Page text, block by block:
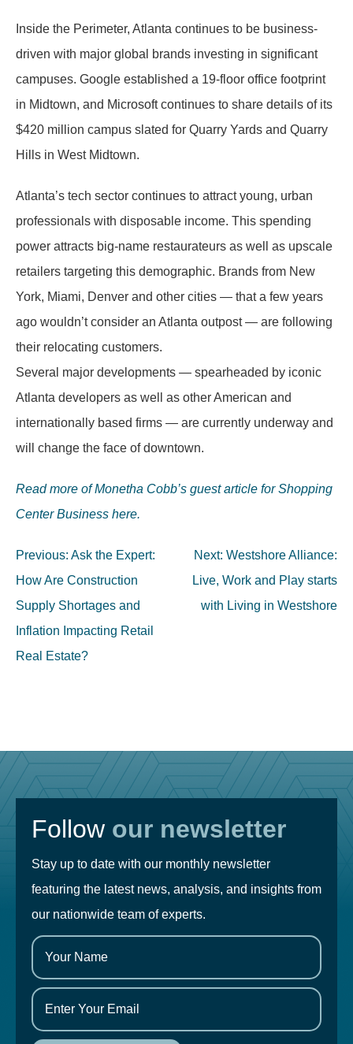
Inside the Perimeter, Atlanta continues to be business-
driven with major global brands investing in significant
campuses. Google established a 19-floor office footprint
in Midtown, and Microsoft continues to share details of its
$420 million campus slated for Quarry Yards and Quarry
Hills in West Midtown.
Atlanta’s tech sector continues to attract young, urban
professionals with disposable income. This spending
power attracts big-name restaurateurs as well as upscale
retailers targeting this demographic. Brands from New
York, Miami, Denver and other cities — that a few years
ago wouldn’t consider an Atlanta outpost — are following
their relocating customers.
Several major developments — spearheaded by iconic
Atlanta developers as well as other American and
internationally based firms — are currently underway and
will change the face of downtown.
Read more of Monetha Cobb’s guest article for Shopping
Center Business here.
Post
navigation
Previous: Ask the Expert:
How Are Construction
Supply Shortages and
Inflation Impacting Retail
Real Estate?
Next: Westshore Alliance:
Live, Work and Play starts
with Living in Westshore
Follow our newsletter
Stay up to date with our monthly newsletter
featuring the latest news, analysis, and insights from
our nationwide team of experts.